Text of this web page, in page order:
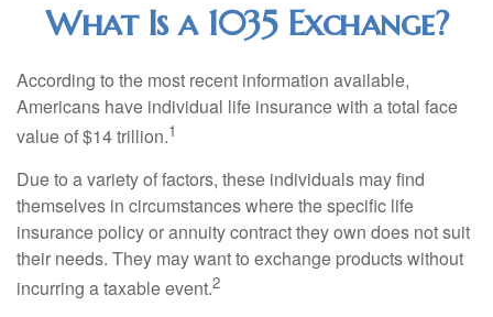
What Is a 1035 Exchange?
According to the most recent information available,
Americans have individual life insurance with a total face
value of $14 trillion.1
Due to a variety of factors, these individuals may find
themselves in circumstances where the specific life
insurance policy or annuity contract they own does not suit
their needs. They may want to exchange products without
incurring a taxable event.2